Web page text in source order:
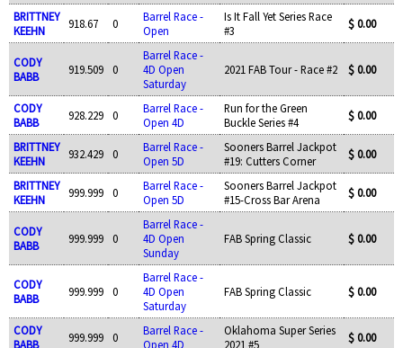
BRITTNEY
KEEHN
918.67 0
Barrel Race -
Open
Is It Fall Yet Series Race
#3
$ 0.00
CODY
BABB
919.509 0
Barrel Race -
4D Open
Saturday
2021 FAB Tour - Race #2 $ 0.00
CODY
BABB
928.229 0
Barrel Race -
Open 4D
Run for the Green
Buckle Series #4
$ 0.00
BRITTNEY
KEEHN
932.429 0
Barrel Race -
Open 5D
Sooners Barrel Jackpot
#19: Cutters Corner
$ 0.00
BRITTNEY
KEEHN
999.999 0
Barrel Race -
Open 5D
Sooners Barrel Jackpot
#15-Cross Bar Arena
$ 0.00
CODY
BABB
999.999 0
Barrel Race -
4D Open
Sunday
FAB Spring Classic $ 0.00
CODY
BABB
999.999 0
Barrel Race -
4D Open
Saturday
FAB Spring Classic $ 0.00
CODY
BABB
999.999 0
Barrel Race -
Open 4D
Oklahoma Super Series
2021 #5
$ 0.00